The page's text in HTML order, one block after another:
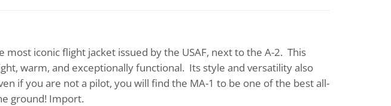
most iconic flight jacket issued by the USAF, next to the A-2. This
warm, and exceptionally functional. Its style and versatility also
if you are not a pilot, you will find the MA-1 to be one of the best all-
ground! Import.